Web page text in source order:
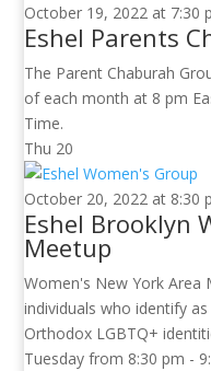
October 19, 2022 at 7:30
Eshel Parents
The Parent Chaburah
of each month at 8 pm
Time.
Thu 20
October 20, 2022 at 8:30
Eshel Brooklyn
Meetup
Women's New York
individuals who identify
Orthodox LGBTQ+
Tuesday from 8:30 pm -